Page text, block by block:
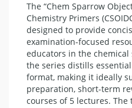
The “Chem Sparrow
Chemistry Primers
designed to provide
examination-focused
educators in the chemical
the series distills
format, making it ideally
preparation, short-term
courses of 5 lectures.